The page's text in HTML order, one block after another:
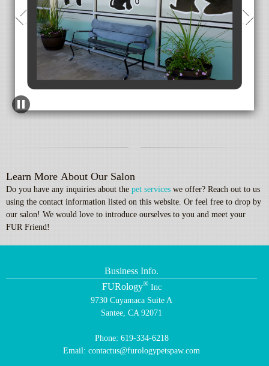
Learn More About Our Salon
Do you have any inquiries about the pet services we offer? Reach out to us
using the contact information listed on this website. Or feel free to drop by
our salon! We would love to introduce ourselves to you and meet your
FUR Friend!
Business Info.
FURology®Inc
9730 Cuyamaca Suite A
Santee, CA 92071
Phone: 619-334-6218
Email: contactus@furologypetspaw.com